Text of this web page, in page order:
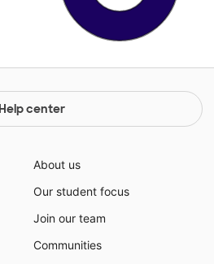
Help center
About us
Our student focus
Join our team
Communities